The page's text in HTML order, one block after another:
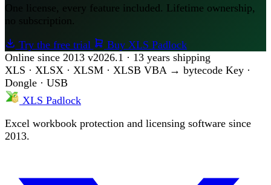
One license, every feature included. Lifetime ownership,
no subscription.
Try the free trial
Buy XLS Padlock
Online since 2013 v2026.1 · 13 years shipping
XLS · XLSX · XLSM · XLSB VBA → bytecode Key ·
Dongle · USB
XLS Padlock
Excel workbook protection and licensing software since
2013.